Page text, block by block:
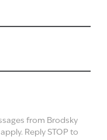
from Brodsky
Reply STOP to